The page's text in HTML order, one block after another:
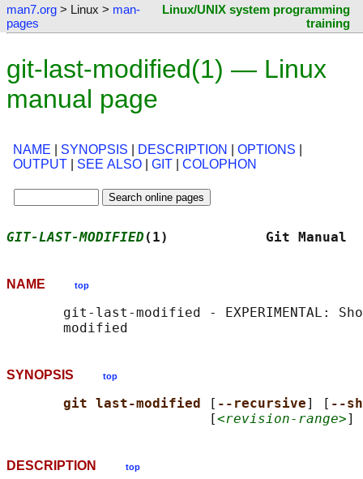
man7.org > Linux > man-
pages
Linux/UNIX system programming
training
git-last-modified(1) — Linux
manual page
NAME SYNOPSIS DESCRIPTION OPTIONS
OUTPUT
SEE ALSO GIT COLOPHON
GIT-LAST-MODIFIED (1)            Git
NAME top
git-last-modified - EXPERIMENTAL:
SYNOPSIS top
git last-modified [ --recursive] [ --
                         [
<revision-range>]
DESCRIPTION top